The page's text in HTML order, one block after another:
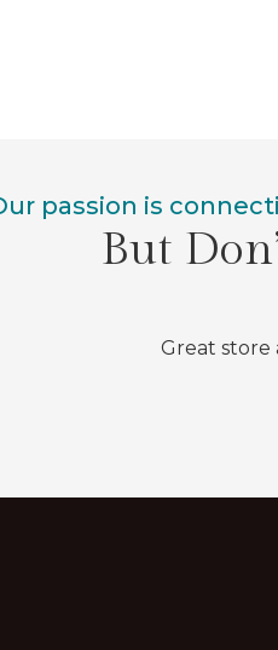
passion is
But
Great store